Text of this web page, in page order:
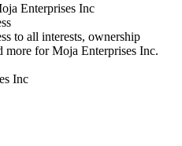
Enterprises Inc
to all interests, ownership
more for Moja Enterprises Inc.
Inc